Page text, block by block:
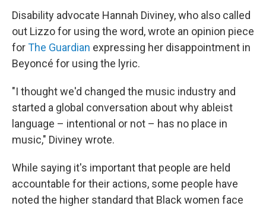
Disability advocate Hannah Diviney, who also called
out Lizzo for using the word, wrote an opinion piece
forThe Guardian expressing her disappointment in
Beyoncé for using the lyric.
"I thought we'd changed the music industry and
started a global conversation about why ableist
language – intentional or not – has no place in
music," Diviney wrote.
While saying it's important that people are held
accountable for their actions, some people have
noted the higher standard that Black women face